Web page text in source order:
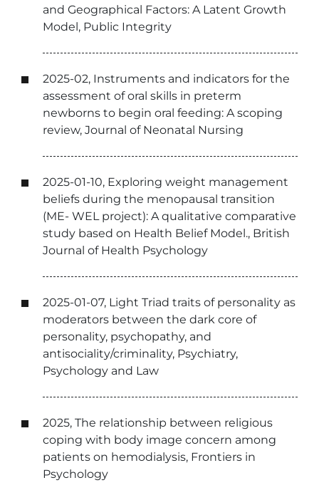
and Geographical Factors: A Latent Growth
Model, Public Integrity
2025-02, Instruments and indicators for the
assessment of oral skills in preterm
newborns to begin oral feeding: A scoping
review, Journal of Neonatal Nursing
2025-01-10, Exploring weight management
beliefs during the menopausal transition
(ME- WEL project): A qualitative comparative
study based on Health Belief Model., British
Journal of Health Psychology
2025-01-07, Light Triad traits of personality as
moderators between the dark core of
personality, psychopathy, and
antisociality/criminality, Psychiatry,
Psychology and Law
2025, The relationship between religious
coping with body image concern among
patients on hemodialysis, Frontiers in
Psychology